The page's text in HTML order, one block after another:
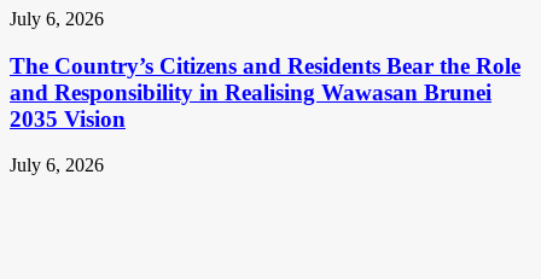
July 6, 2026
The Country’s Citizens and Residents Bear the Role
and Responsibility in Realising Wawasan Brunei
2035 Vision
July 6, 2026